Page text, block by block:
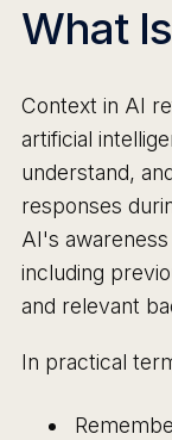
What
Context in AI
artificial
understand,
responses
AI's
including
and relevant
In practical